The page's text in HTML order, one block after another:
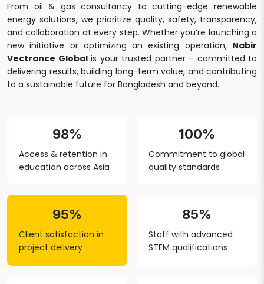
From oil & gas consultancy to cutting-edge renewable
energy solutions, we prioritize quality, safety, transparency,
and collaboration at every step. Whether you’re launching a
new initiative or optimizing an existing operation, Nabir
Vectrance Globalis your trusted partner – committed to
delivering results, building long-term value, and contributing
to a sustainable future for Bangladesh and beyond.
98%
Access & retention in
education across Asia
100%
Commitment to global
quality standards
95%
Client satisfaction in
project delivery
85%
Staff with advanced
STEM qualifications